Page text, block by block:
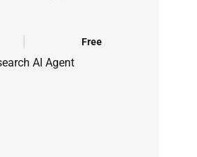
Free